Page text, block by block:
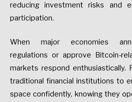
reducing investment risks and
participation.
When major economies
regulations or approve Bitcoin-
markets respond enthusiastically.
traditional financial institutions to
space confidently, knowing they